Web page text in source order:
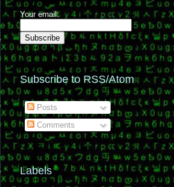
Your email:
Subscribe to RSS/Atom
Posts
Comments
Labels